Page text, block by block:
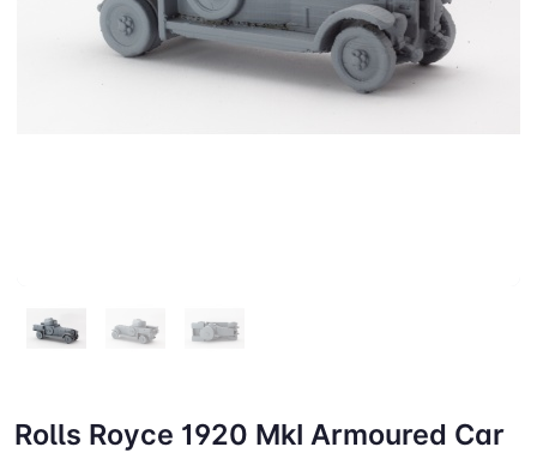
Rolls Royce 1920 MkI Armoured Car